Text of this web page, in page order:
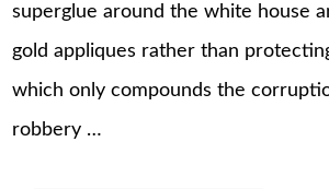
superglue around the white house
gold appliques rather than
which only compounds the
robbery …